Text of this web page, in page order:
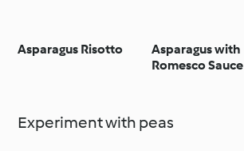
Asparagus Risotto
Asparagus with
Romesco Sauce
Experiment with peas